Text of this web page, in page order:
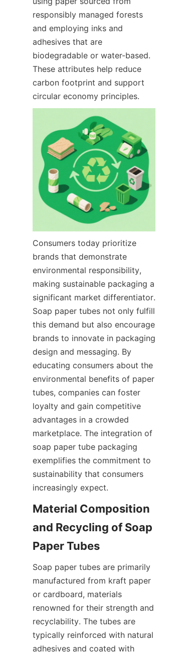
responsibly managed forests
and employing inks and
adhesives that are
biodegradable or water-based.
These attributes help reduce
carbon footprint and support
circular economy principles.
Consumers today prioritize
brands that demonstrate
environmental responsibility,
making sustainable packaging a
significant market differentiator.
Soap paper tubes not only fulfill
this demand but also encourage
brands to innovate in packaging
design and messaging. By
educating consumers about the
environmental benefits of paper
tubes, companies can foster
loyalty and gain competitive
advantages in a crowded
marketplace. The integration of
soap paper tube packaging
exemplifies the commitment to
sustainability that consumers
increasingly expect.
Material Composition
and Recycling of Soap
Soap paper tubes are primarily
manufactured from kraft paper
or cardboard, materials
renowned for their strength and
recyclability. The tubes are
typically reinforced with natural
adhesives and coated with